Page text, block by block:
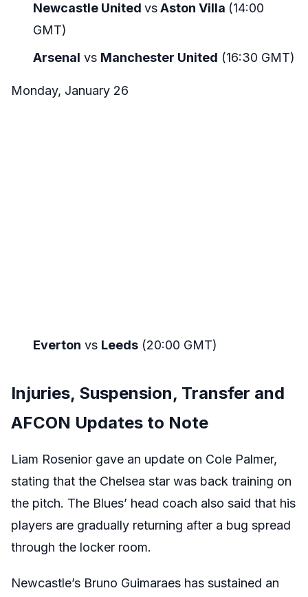
Newcastle United vsAston Villa (14:00
GMT)
Arsenal vs Manchester United (16:30 GMT)
Monday, January 26
Everton vs Leeds (20:00 GMT)
Injuries, Suspension, Transfer and
AFCON Updates to Note
Liam Rosenior gave an update on Cole Palmer,
stating that the Chelsea star was back training on
the pitch. The Blues’ head coach also said that his
players are gradually returning after a bug spread
through the locker room.
Newcastle’s Bruno Guimaraes has sustained an